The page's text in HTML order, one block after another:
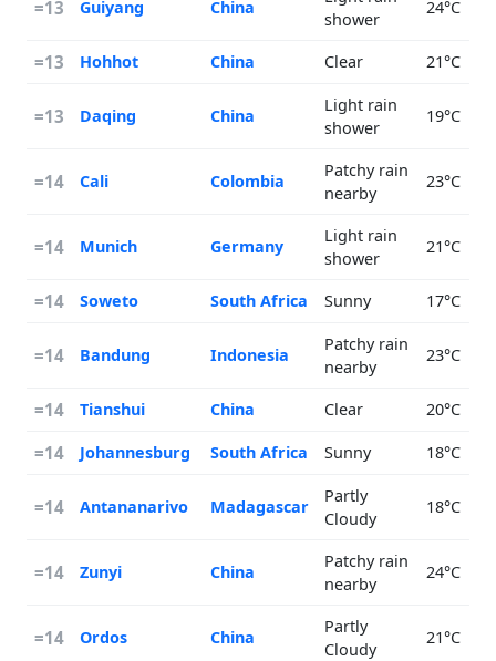
=13 Guiyang China
shower
24°C
=13 Hohhot China Clear 21°C
=13 Daqing China
Light rain
shower
19°C
=14 Cali Colombia
Patchy rain
nearby
23°C
=14 Munich Germany
Light rain
shower
21°C
=14 Soweto South Africa Sunny 17°C
=14 Bandung Indonesia
Patchy rain
nearby
23°C
=14 Tianshui China Clear 20°C
=14 Johannesburg South Africa Sunny 18°C
=14 Antananarivo Madagascar
Partly
Cloudy
18°C
=14 Zunyi China
Patchy rain
nearby
24°C
=14 Ordos China
Partly
Cloudy
21°C